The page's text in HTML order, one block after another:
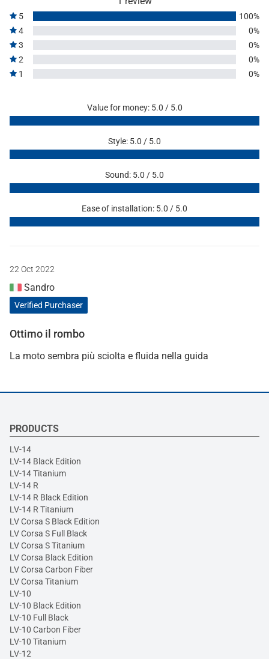
5
100%
4
0%
3
0%
2
0%
1
0%
Value for money: 5.0 / 5.0
Style: 5.0 / 5.0
Sound: 5.0 / 5.0
Ease of installation: 5.0 / 5.0
22 Oct 2022
Sandro
Verified Purchaser
Ottimo il rombo
La moto sembra più sciolta e fluida nella guida
PRODUCTS
LV-14
LV-14 Black Edition
LV-14 Titanium
LV-14 R
LV-14 R Black Edition
LV-14 R Titanium
LV Corsa S Black Edition
LV Corsa S Full Black
LV Corsa S Titanium
LV Corsa Black Edition
LV Corsa Carbon Fiber
LV Corsa Titanium
LV-10
LV-10 Black Edition
LV-10 Full Black
LV-10 Carbon Fiber
LV-10 Titanium
LV-12